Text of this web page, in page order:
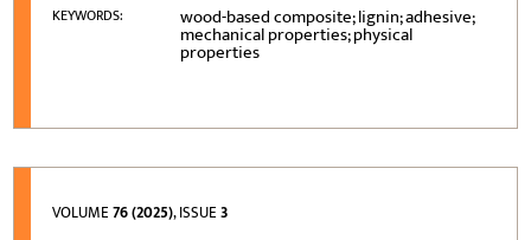
KEYWORDS: wood-based composite; lignin; adhesive;
mechanical properties; physical
properties
VOLUME76 (2025), ISSUE3